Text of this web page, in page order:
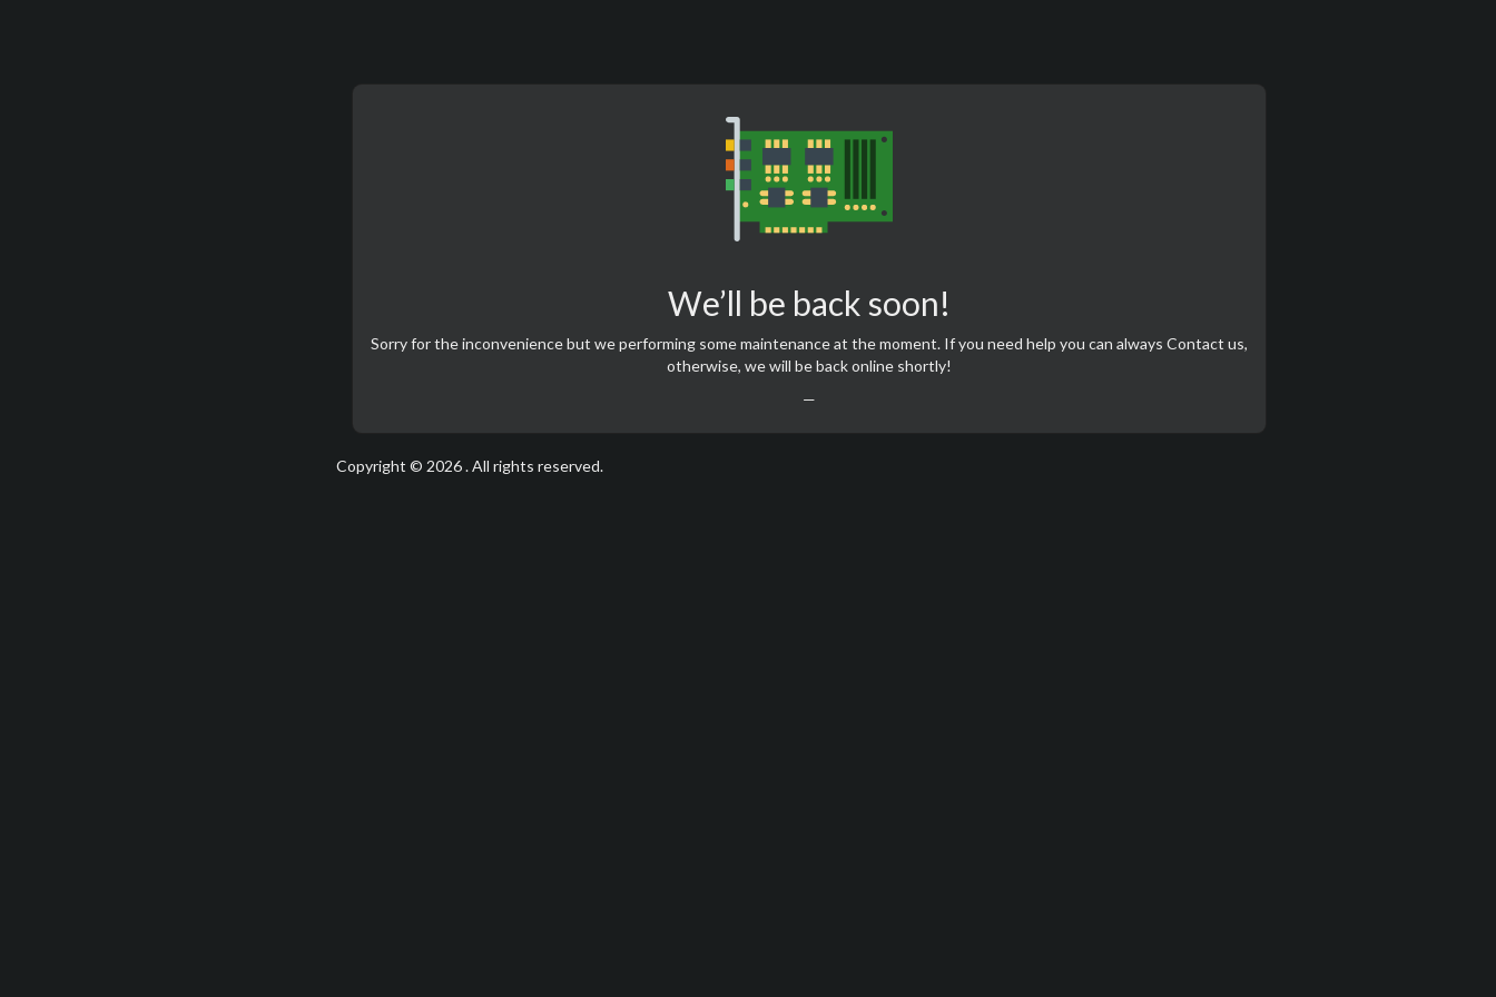
We’ll be back soon!
Sorry for the inconvenience but we performing some maintenance at the moment. If you need help you can always Contact us,
otherwise, we will be back online shortly!
—
Copyright © 2026 . All rights reserved.